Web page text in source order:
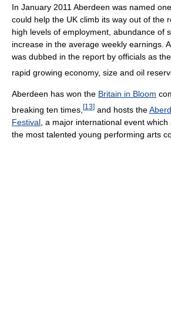
In January 2011 Aberdeen was named
could help the UK climb its way out of the
high levels of employment, abundance of
increase in the average weekly earnings.
was dubbed in the report by officials as
rapid growing economy, size and oil
Aberdeen has won the Britain in Bloom
breaking ten times, [13] and hosts the
Festival , a major international event
the most talented young performing arts